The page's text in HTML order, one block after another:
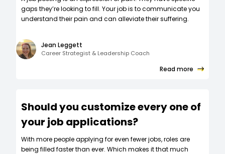
gaps they’re looking to fill. Your job is to communicate you
understand their pain and can alleviate their suffering.
Jean Leggett
Career Strategist & Leadership Coach
Read more
Should you customize every one of
your job applications?
W‍ith more people applying for even fewer jobs, roles are
being filled faster than ever. Which makes it that much